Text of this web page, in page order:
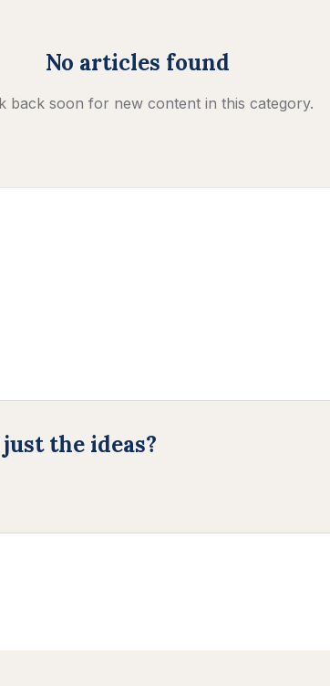
No articles found
back soon for new content in this category.
the ideas?